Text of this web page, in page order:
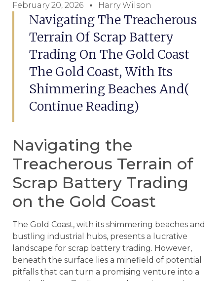
February 20, 2026 Harry Wilson
Navigating The Treacherous
Terrain Of Scrap Battery
Trading On The Gold Coast
The Gold Coast, With Its
Shimmering Beaches And(
Continue Reading)
Navigating the
Treacherous Terrain of
Scrap Battery Trading
on the Gold Coast
The Gold Coast, with its shimmering beaches and
bustling industrial hubs, presents a lucrative
landscape for scrap battery trading. However,
beneath the surface lies a minefield of potential
pitfalls that can turn a promising venture into a